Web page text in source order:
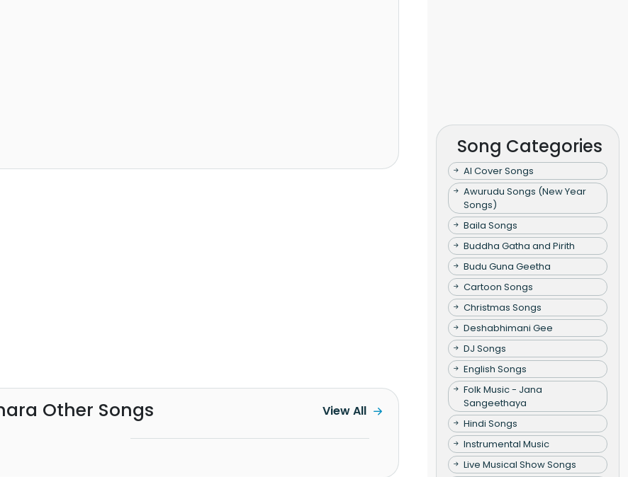
Other Songs View All
Song Categories
AI Cover Songs
Awurudu Songs (New Year
Songs)
Baila Songs
Buddha Gatha and Pirith
Budu Guna Geetha
Cartoon Songs
Christmas Songs
Deshabhimani Gee
DJ Songs
English Songs
Folk Music - Jana
Sangeethaya
Hindi Songs
Instrumental Music
Live Musical Show Songs